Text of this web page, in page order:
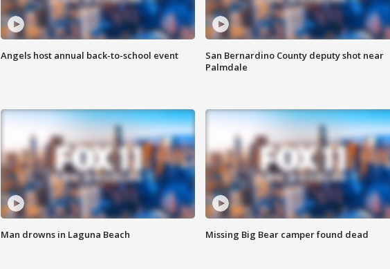
Angels host annual back-to-school event
San Bernardino County deputy shot near
Palmdale
Man drowns in Laguna Beach Missing Big Bear camper found dead